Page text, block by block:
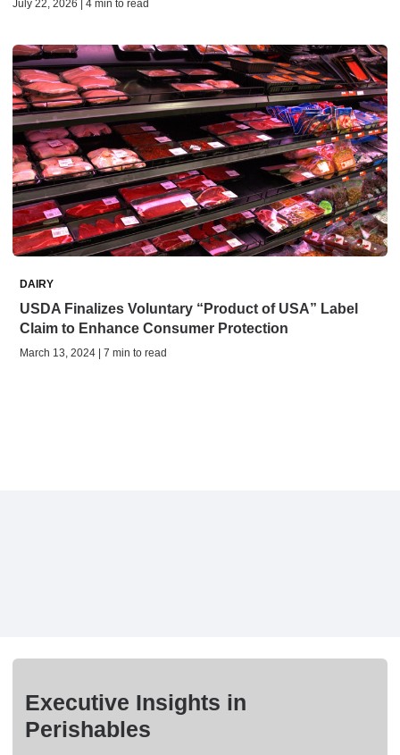
July 22, 2026 | 4 min to read
DAIRY
USDA Finalizes Voluntary “Product of USA” Label
Claim to Enhance Consumer Protection
March 13, 2024 | 7 min to read
Executive Insights in
Perishables